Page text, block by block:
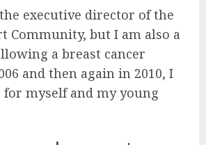
executive director of the
Community, but I am also a
a breast cancer
and then again in 2010, I
myself and my young